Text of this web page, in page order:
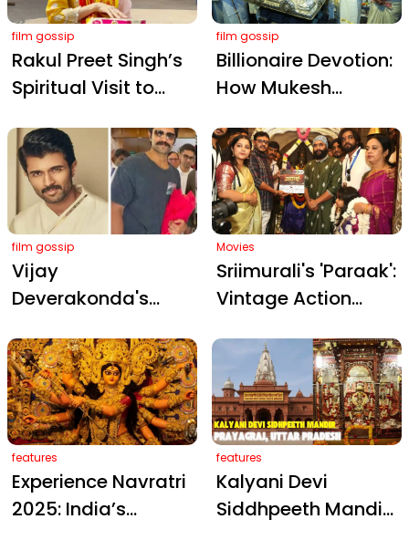
Stardom
film gossip
Rakul Preet Singh’s
Spiritual Visit to
Temple Before De
De Pyaar De 2
Release
film gossip
Billionaire Devotion:
How Mukesh
Philanthropy
Redefines 'Seva'
film gossip
Vijay
Deverakonda's
Engagement Buzz
with Rashmika
Mandanna: Fans
Go Wild!
Movies
Sriimurali's 'Paraak':
Vintage Action
Launched with
Divine Blessings at
Bandi Mahakali
Temple
features
Experience Navratri
2025: India’s
features
Kalyani Devi
Siddhpeeth Mandir